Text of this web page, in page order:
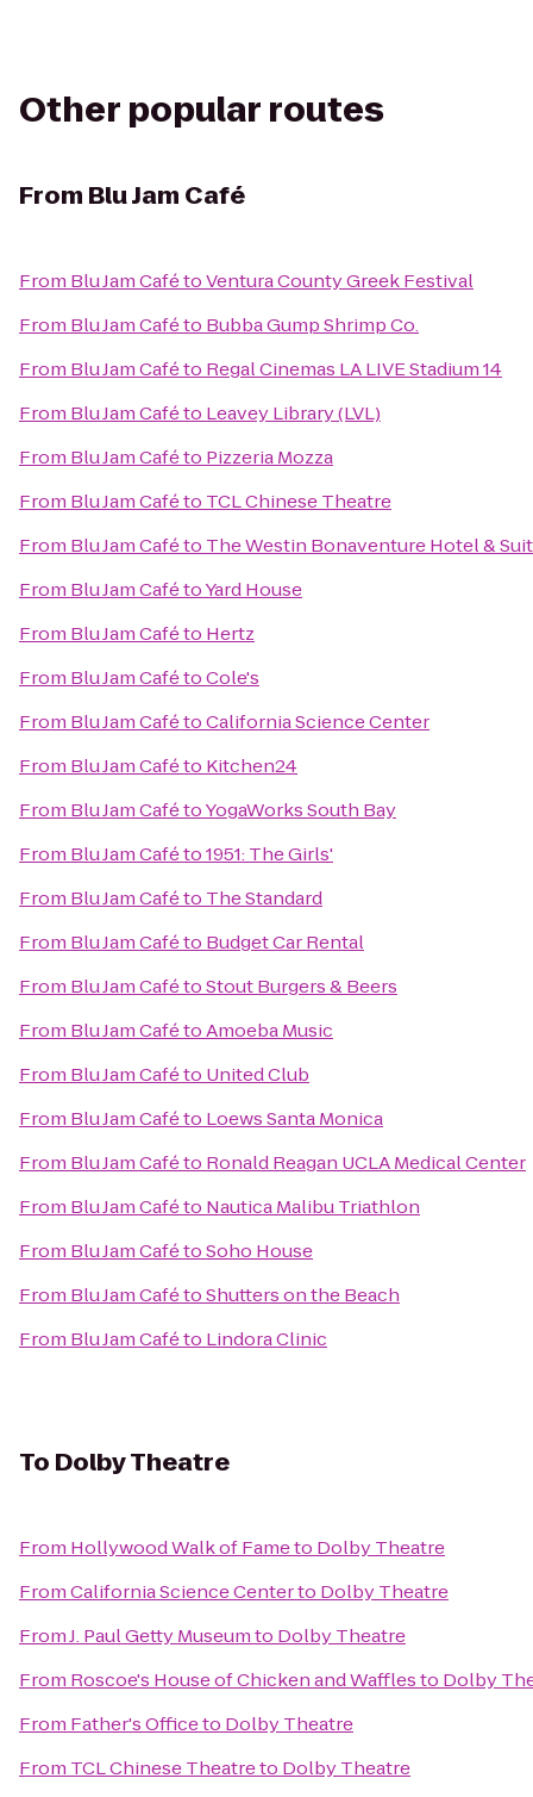
Other popular routes
From Blu Jam Café
From Blu Jam CafétoVentura County Greek Festival
From Blu Jam Caféto Bubba Gump Shrimp Co.
From Blu Jam Caféto Regal Cinemas LA LIVE Stadium 14
From Blu Jam Caféto Leavey Library (LVL)
From Blu Jam Caféto Pizzeria Mozza
From Blu Jam Caféto TCL Chinese Theatre
From Blu Jam Caféto The Westin Bonaventure Hotel &
From Blu Jam CafétoYard House
From Blu Jam Caféto Hertz
From Blu Jam CafétoCole's
From Blu Jam CafétoCalifornia Science Center
From Blu Jam Caféto Kitchen24
From Blu Jam CafétoYogaWorks South Bay
From Blu Jam Caféto1951: The Girls'
From Blu Jam Caféto The Standard
From Blu Jam Caféto Budget Car Rental
From Blu Jam CafétoStout Burgers & Beers
From Blu Jam CafétoAmoeba Music
From Blu Jam Caféto United Club
From Blu Jam Caféto Loews Santa Monica
From Blu Jam Caféto Ronald Reagan UCLA Medical Center
From Blu Jam Caféto Nautica Malibu Triathlon
From Blu Jam CafétoSoho House
From Blu Jam CafétoShutters on the Beach
From Blu Jam Caféto Lindora Clinic
To Dolby Theatre
From Hollywood Walk of Fameto Dolby Theatre
FromCalifornia Science Centerto Dolby Theatre
FromJ. Paul Getty Museumto Dolby Theatre
From Roscoe's House of Chicken and Wafflesto Dolby
From Father's Officeto Dolby Theatre
From TCL Chinese Theatreto Dolby Theatre